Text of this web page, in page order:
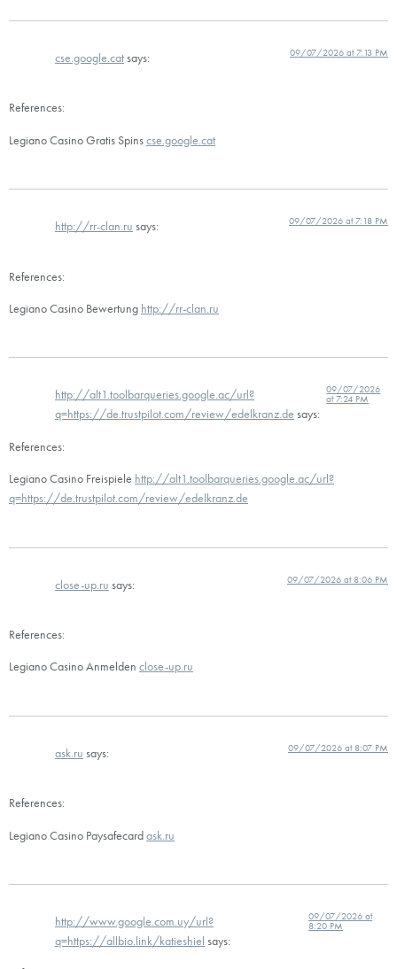
cse.google.catsays: 09/07/2026 at 7:13 PM
References:
Legiano Casino Gratis Spinscse.google.cat
http://rr-clan.ru says: 09/07/2026 at 7:18 PM
References:
Legiano Casino Bewertung http://rr-clan.ru
http://alt1.toolbarqueries.google.ac/url?
q=https://de.trustpilot.com/review/edelkranz.de says:
09/07/2026
at 7:24 PM
References:
Legiano Casino Freispiele http://alt1.toolbarqueries.google.ac/url?
q=https://de.trustpilot.com/review/edelkranz.de
close-up.ru says: 09/07/2026 at 8:06 PM
References:
Legiano Casino Anmelden close-up.ru
ask.ru says: 09/07/2026 at 8:07 PM
References:
Legiano Casino Paysafecardask.ru
http://www.google.com.uy/url?
q=https://allbio.link/katieshiel says:
09/07/2026 at
8:20 PM